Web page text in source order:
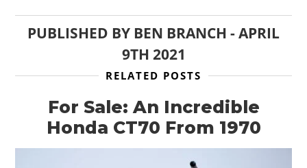
PUBLISHED BY BEN BRANCH -APRIL
9TH 2021
RELATED POSTS
For Sale: An Incredible
Honda CT70 From 1970